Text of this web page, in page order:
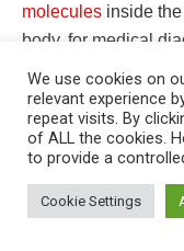
molecules inside
body, for medical
effects. of drugs.
and one of the lead
Bakh SM ’15, PhD
which was
Nanotechnology.
Carbon Chemical
We use cookies on
relevant experience
repeat visits. By
of ALL the cookies.
to provide a
Cookie Settings
This website uses
giving consent to